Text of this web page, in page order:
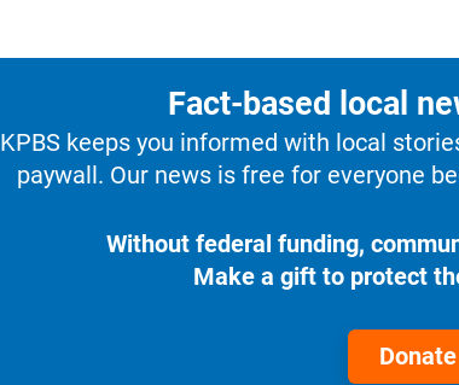
Fact-based local
KPBS keeps you informed with local
paywall. Our news is free for everyone
Without federal funding,
Make a gift to protect
Donate